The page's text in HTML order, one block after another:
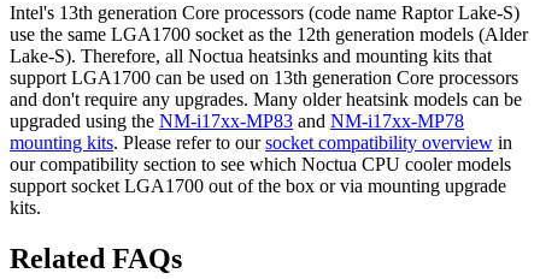
Intel's 13th generation Core processors (code name Raptor Lake-S)
use the same LGA1700 socket as the 12th generation models (Alder
Lake-S). Therefore, all Noctua heatsinks and mounting kits that
support LGA1700 can be used on 13th generation Core processors
and don't require any upgrades. Many older heatsink models can be
upgraded using the NM-i17xx-MP83 and NM-i17xx-MP78
mounting kits. Please refer to oursocket compatibility overview in
our compatibility section to see which Noctua CPU cooler models
support socket LGA1700 out of the box or via mounting upgrade
kits.
Related FAQs